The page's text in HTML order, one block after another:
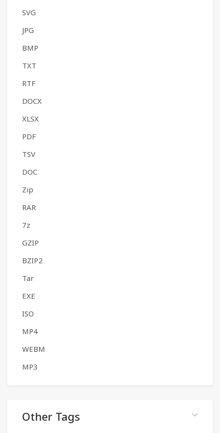
SVG
JPG
BMP
TXT
RTF
DOCX
XLSX
PDF
TSV
DOC
Zip
RAR
7z
GZIP
BZIP2
Tar
EXE
ISO
MP4
WEBM
MP3
Other Tags